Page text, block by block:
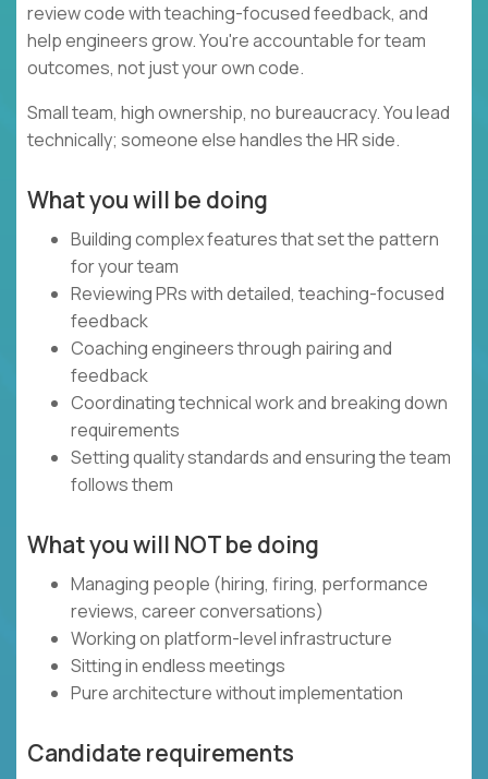
review code with teaching-focused feedback, and
help engineers grow. You're accountable for team
outcomes, not just your own code.
Small team, high ownership, no bureaucracy. You lead
technically; someone else handles the HR side.
What you will be doing
Building complex features that set the pattern
for your team
Reviewing PRs with detailed, teaching-focused
feedback
Coaching engineers through pairing and
feedback
Coordinating technical work and breaking down
requirements
Setting quality standards and ensuring the team
follows them
What you will NOT be doing
Managing people (hiring, firing, performance
reviews, career conversations)
Working on platform-level infrastructure
Sitting in endless meetings
Pure architecture without implementation
Candidate requirements